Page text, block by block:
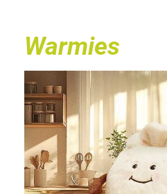
Warmies